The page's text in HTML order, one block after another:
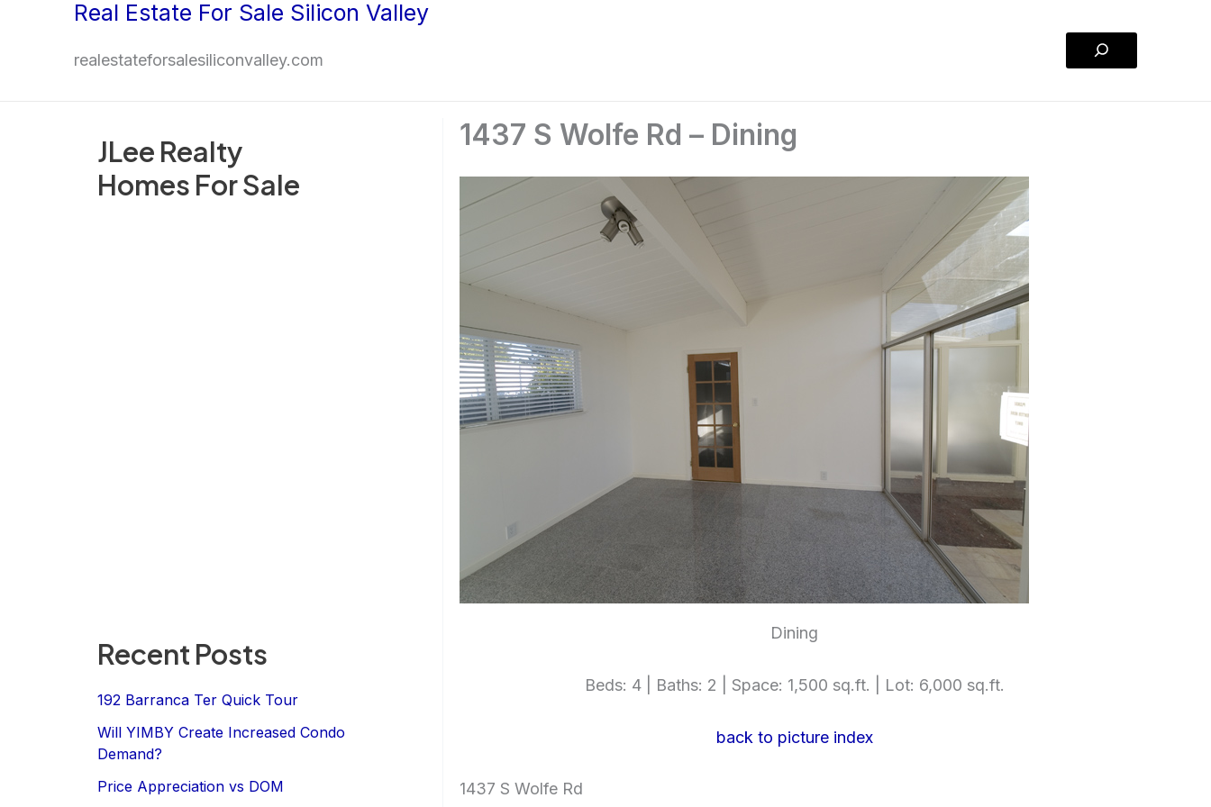
Real Estate For Sale Silicon Valley
realestateforsalesiliconvalley.com
Search
JLee Realty
Homes For Sale
Recent Posts
192 Barranca Ter Quick Tour
Will YIMBY Create Increased Condo
Demand?
Price Appreciation vs DOM
1437 S Wolfe Rd – Dining
Dining
Beds: 4 | Baths: 2 | Space: 1,500 sq.ft. | Lot: 6,000 sq.ft.
back to picture index
1437 S Wolfe Rd